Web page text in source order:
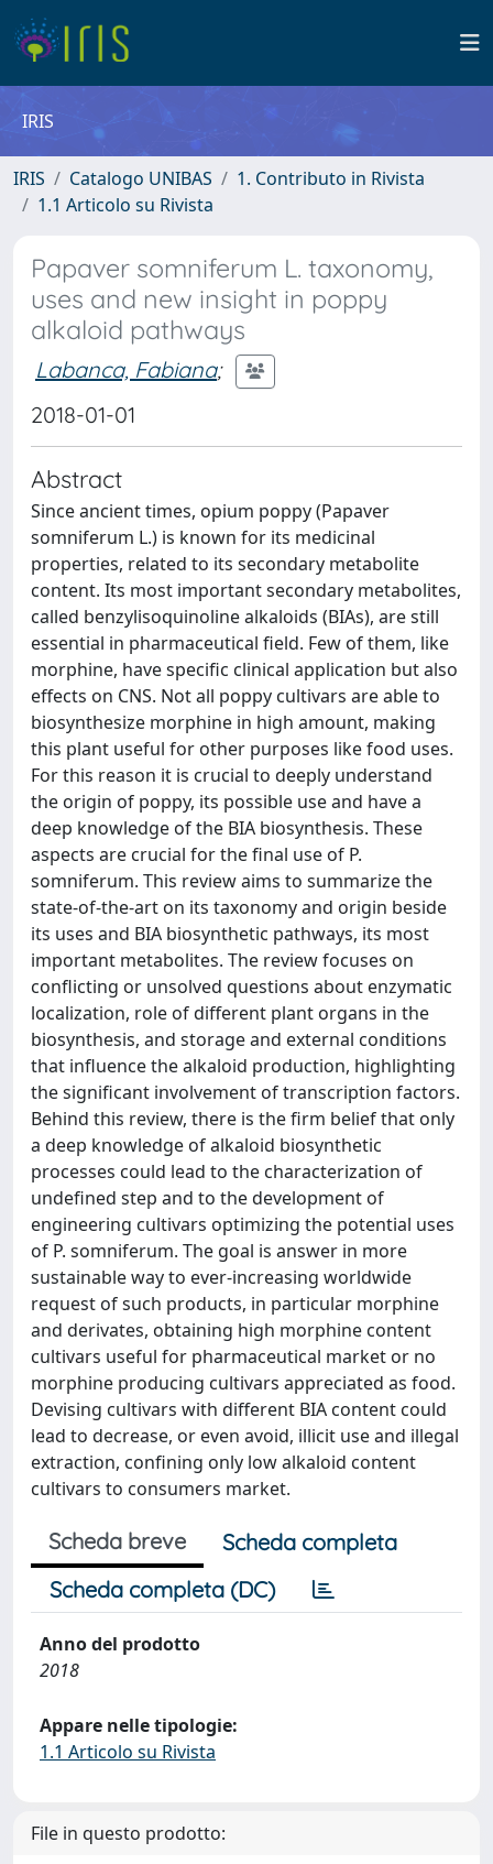
IRIS
IRIS Catalogo UNIBAS
1. Contributo in Rivista
1.1 Articolo su Rivista
Papaver somniferum L. taxonomy,
uses and new insight in poppy
alkaloid pathways
Labanca, Fabiana;
2018-01-01
Abstract
Since ancient times, opium poppy (Papaver
somniferum L.) is known for its medicinal
properties, related to its secondary metabolite
content. Its most important secondary metabolites,
called benzylisoquinoline alkaloids (BIAs), are still
essential in pharmaceutical field. Few of them, like
morphine, have specific clinical application but also
effects on CNS. Not all poppy cultivars are able to
biosynthesize morphine in high amount, making
this plant useful for other purposes like food uses.
For this reason it is crucial to deeply understand
the origin of poppy, its possible use and have a
deep knowledge of the BIA biosynthesis. These
aspects are crucial for the final use of P.
somniferum. This review aims to summarize the
state-of-the-art on its taxonomy and origin beside
its uses and BIA biosynthetic pathways, its most
important metabolites. The review focuses on
conflicting or unsolved questions about enzymatic
localization, role of different plant organs in the
biosynthesis, and storage and external conditions
that influence the alkaloid production, highlighting
the significant involvement of transcription factors.
Behind this review, there is the firm belief that only
a deep knowledge of alkaloid biosynthetic
processes could lead to the characterization of
undefined step and to the development of
engineering cultivars optimizing the potential uses
of P. somniferum. The goal is answer in more
sustainable way to ever-increasing worldwide
request of such products, in particular morphine
and derivates, obtaining high morphine content
cultivars useful for pharmaceutical market or no
morphine producing cultivars appreciated as food.
Devising cultivars with different BIA content could
lead to decrease, or even avoid, illicit use and illegal
extraction, confining only low alkaloid content
cultivars to consumers market.
Scheda breve
Scheda completa
Scheda completa (DC)
Anno del prodotto
2018
Appare nelle tipologie:
1.1 Articolo su Rivista
File in questo prodotto: